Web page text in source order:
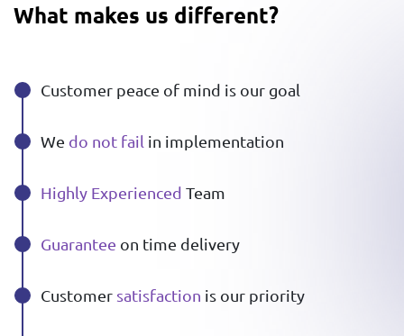
What makes us different?
Customer peace of mind is our goal
We do not fail in implementation
Highly Experienced Team
Guarantee on time delivery
Customer satisfaction is our priority